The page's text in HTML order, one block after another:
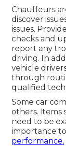
Chauffeurs
discover
issues.
checks and
report any
driving. In
vehicle
through
qualified
Some car
others. Items
need to be
importance
performance.